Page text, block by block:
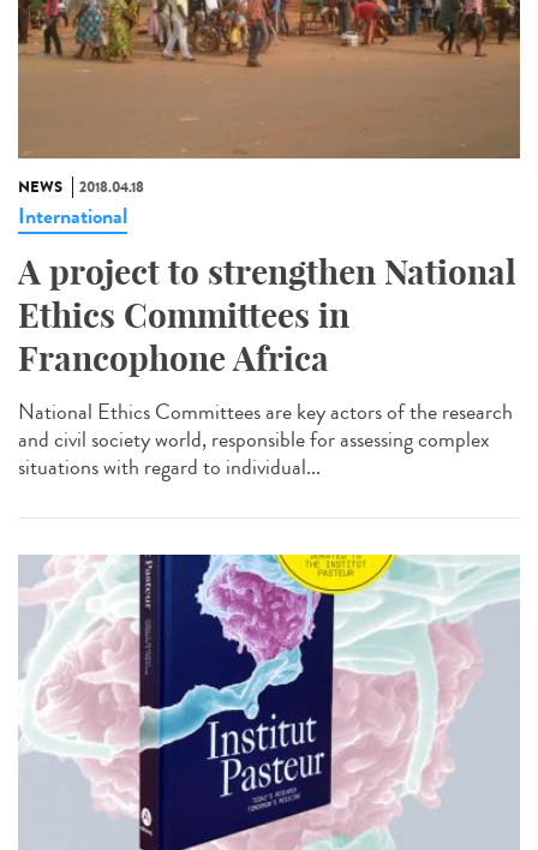
NEWS 2018.04.18
International
A project to strengthen National
Ethics Committees in
Francophone Africa
National Ethics Committees are key actors of the research
and civil society world, responsible for assessing complex
situations with regard to individual...